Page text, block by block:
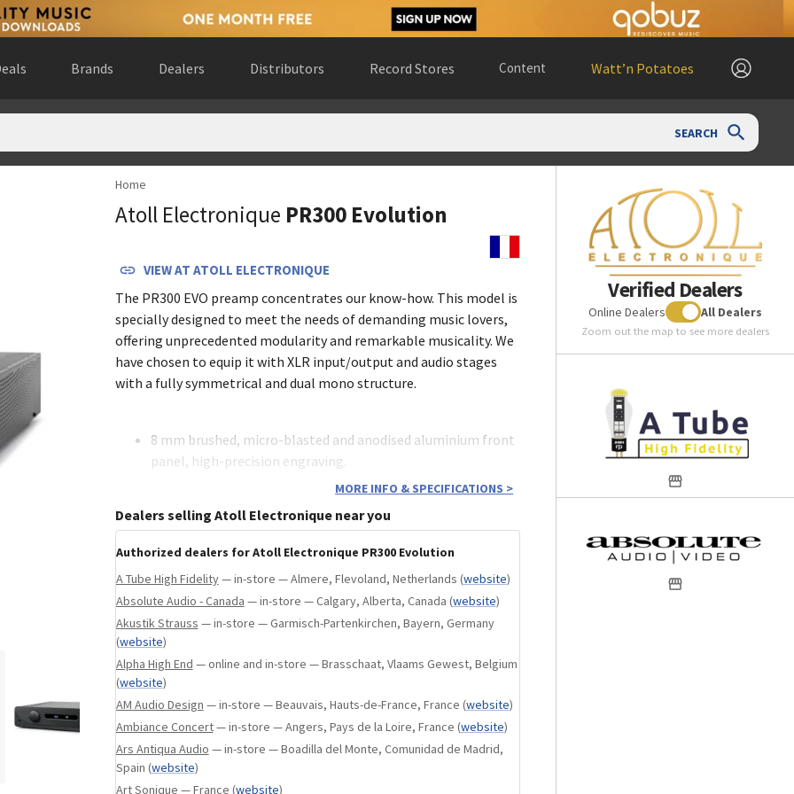
Brands Dealers Distributors Record Stores Content Watt’n Potatoes
SEARCH
website)
de Madrid, Spain(website)
United States (website
website
Home
Atoll Electronique PR300 Evolution
VIEW AT ATOLL ELECTRONIQUE
The PR300 EVO preamp concentrates our know-how. This model is
specially designed to meet the needs of demanding music lovers,
offering unprecedented modularity and remarkable musicality. We
have chosen to equip it with XLR input/output and audio stages
with a fully symmetrical and dual mono structure.
8 mm brushed, micro-blasted and anodised aluminium front
panel, high-precision engraving.
stages.
A 3.2 VA linear transformer (digital audio).
High-quality and shielded MKP link capacitors.
Integral dual mono and symmetrical structure:
– Two independent symmetrical stages for each
channel.
– One stereo attenuator per channel (with switched
resistors).
Audio stages with bipolar transistors with perfectly
symmetrical structure, polarized in class A, very low
feedback rate.
MORE INFO & SPECIFICATIONS >
Dealers selling Atoll Electronique near you
Authorized dealers for Atoll Electronique PR300 Evolution
A Tube High Fidelity— in-store — Almere, Flevoland, Netherlands (website)
Absolute Audio - Canada — in-store — Calgary, Alberta, Canada (website)
Akustik Strauss — in-store — Garmisch-Partenkirchen, Bayern, Germany
(website)
Alpha High End — online and in-store — Brasschaat, Vlaams Gewest, Belgium
(website)
AM Audio Design — in-store — Beauvais, Hauts-de-France, France (website)
Ambiance Concert— in-store — Angers, Pays de la Loire, France (website)
Ars Antiqua Audio — in-store — Boadilla del Monte, Comunidad de Madrid,
Spain (website)
Art Sonique — France (website)
Verified Dealers
Online Dealers All Dealers
Zoom out the map to see more dealers